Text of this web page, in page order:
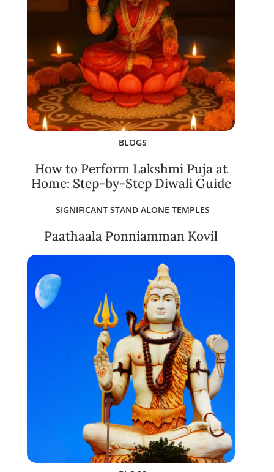
BLOGS
How to Perform Lakshmi Puja at
Home: Step-by-Step Diwali Guide
SIGNIFICANT STAND ALONE TEMPLES
Paathaala Ponniamman Kovil